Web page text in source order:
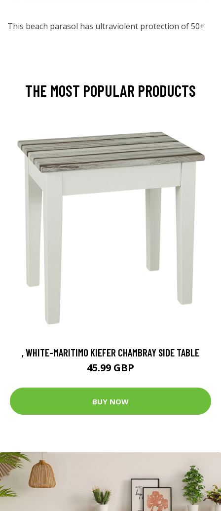
This beach parasol has ultraviolent protection of 50+
THE MOST POPULAR PRODUCTS
, WHITE-MARITIMO KIEFER CHAMBRAY SIDE TABLE
45.99 GBP
BUY NOW